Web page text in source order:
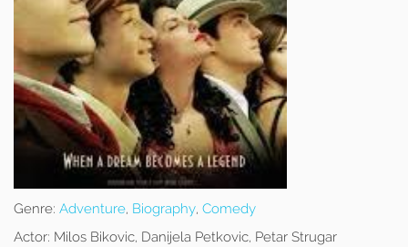
Genre: Adventure, Biography, Comedy
Actor: Milos Bikovic, Danijela Petkovic, Petar Strugar